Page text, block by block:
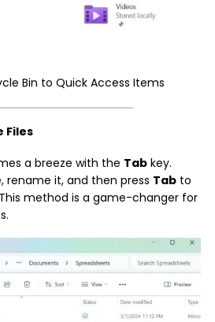
Bin to Quick Access Items
Files
a breeze with the Tab key.
rename it, and then press Tab to
method is a game-changer for